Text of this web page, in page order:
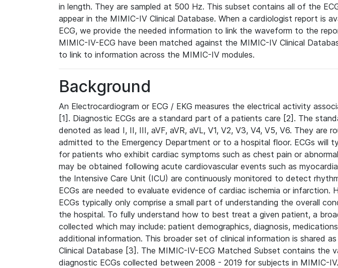
in length. They are sampled at 500 Hz. This subset contains all of the
appear in the MIMIC-IV Clinical Database. When a cardiologist report is
ECG, we provide the needed information to link the waveform to the
MIMIC-IV-ECG have been matched against the MIMIC-IV Clinical
to link to information across the MIMIC-IV modules.
Background
An Electrocardiogram or ECG / EKG measures the electrical activity
[1]. Diagnostic ECGs are a standard part of a patients care [2]. The
denoted as lead I, II, III, aVF, aVR, aVL, V1, V2, V3, V4, V5, V6. They are
admitted to the Emergency Department or to a hospital floor. ECGs will
for patients who exhibit cardiac symptoms such as chest pain or
may be obtained following acute cardiovascular events such as
the Intensive Care Unit (ICU) are continuously monitored to detect
ECGs are needed to evaluate evidence of cardiac ischemia or infarction.
ECGs typically only comprise a small part of understanding the overall
the hospital. To fully understand how to best treat a given patient, a
collected which may include: patient demographics, diagnosis,
additional information. This broader set of clinical information is shared
Clinical Database [3]. The MIMIC-IV-ECG Matched Subset contains the
diagnostic ECGs collected between 2008 - 2019 for subjects in MIMIC-IV.